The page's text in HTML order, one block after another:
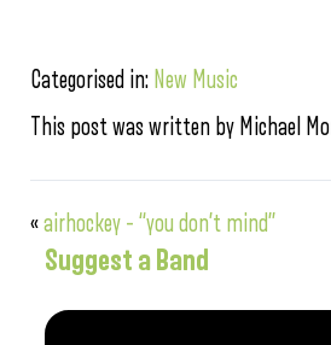
Categorised in: New Music
This post was written by Michael
«airhockey – “you don’t mind”
Suggest a Band